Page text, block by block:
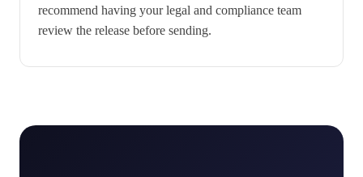
recommend having your legal and compliance team
review the release before sending.